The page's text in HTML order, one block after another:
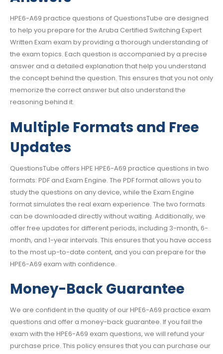
HPE6-A69 practice questions of QuestionsTube are designed
to help you prepare for the Aruba Certified Switching Expert
Written Exam exam by providing a thorough understanding of
the exam topics. Each question is accompanied by a precise
answer and a detailed explanation that help you understand
the concept behind the question. This ensures that you not only
memorize the correct answer but also understand the
reasoning behind it.
Multiple Formats and Free
Updates
QuestionsTube offers HPE HPE6-A69 practice questions in two
formats: PDF and Exam Engine. The PDF format allows you to
study the questions on any device, while the Exam Engine
format simulates the real exam experience. The two formats
can be downloaded directly without waiting. Additionally, we
offer free updates for different periods, including 3-month, 6-
month, and 1-year intervals. This ensures that you have access
to the most up-to-date content, and you can prepare for the
HPE6-A69 exam with confidence.
Money-Back Guarantee
We are confident in the quality of our HPE6-A69 practice exam
questions and offer a money-back guarantee. If you fail the
exam with the HPE6-A69 exam questions, we will refund your
purchase price. This policy ensures that you can purchase our